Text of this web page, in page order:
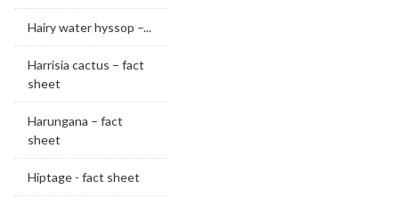
Hairy water hyssop –...
Harrisia cactus – fact
sheet
Harungana – fact
sheet
Hiptage - fact sheet